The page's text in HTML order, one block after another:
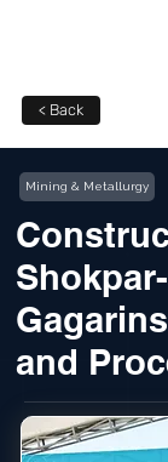
< Back
Mining & Metallurgy
Shokpar-
and